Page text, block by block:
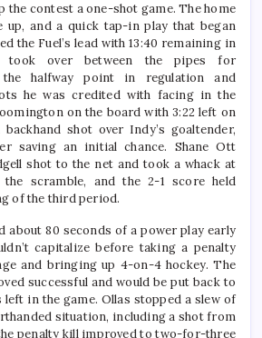
the contest a one-shot game. The home
up, and a quick tap-in play that began
the Fuel’s lead with 13:40 remaining in
took over between the pipes for
the halfway point in regulation and
he was credited with facing in the
on the board with 3:22 left on
shot over Indy’s goaltender,
saving an initial chance. Shane Ott
shot to the net and took a whack at
scramble, and the 2-1 score held
of the third period.
about 80 seconds of a power play early
capitalize before taking a penalty
and bringing up 4-on-4 hockey. The
successful and would be put back to
left in the game. Ollas stopped a slew of
situation, including a shot from
penalty kill improved to two-for-three